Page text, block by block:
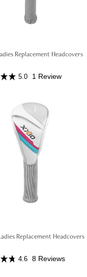
Replacement Headcovers
5.0 1 Review
Replacement Headcovers
4.6 8 Reviews